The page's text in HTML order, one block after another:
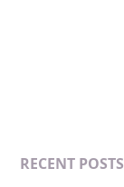
RECENT POSTS